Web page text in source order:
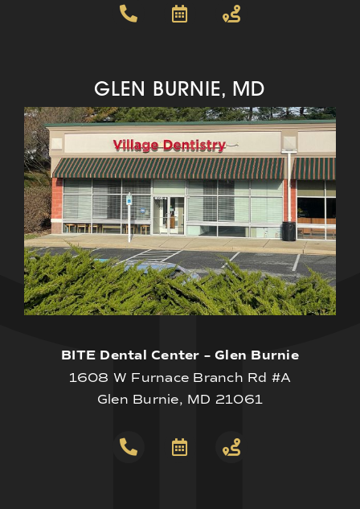
GLEN BURNIE, MD
BITE Dental Center – Glen Burnie
1608 W Furnace Branch Rd #A
Glen Burnie, MD 21061